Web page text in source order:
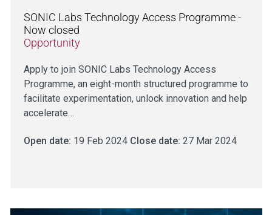
SONIC Labs Technology Access Programme -
Now closed
Opportunity
Apply to join SONIC Labs Technology Access
Programme, an eight-month structured programme to
facilitate experimentation, unlock innovation and help
accelerate…
Open date: 19 Feb 2024 Close date: 27 Mar 2024